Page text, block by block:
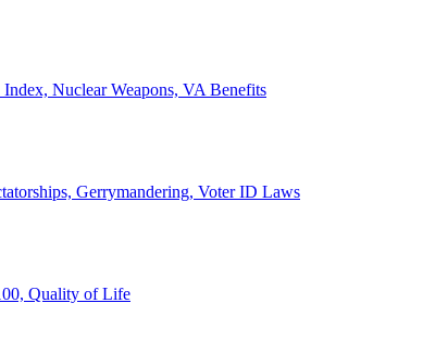
Nuclear Weapons, VA Benefits
Gerrymandering, Voter ID Laws
Quality of Life